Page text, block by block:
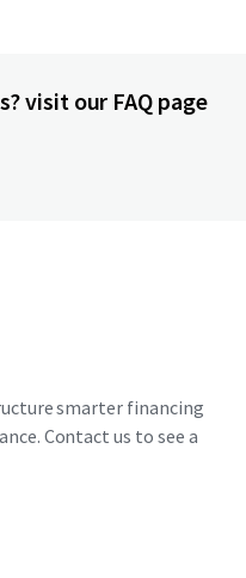
visit our FAQ page
smarter financing
Contact us to see a